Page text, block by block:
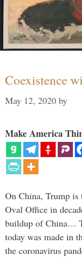
Coexistence
May 12, 2020 by
Make America
On China, Trump is
Oval Office in
buildup of China…
today was made in
the coronavirus